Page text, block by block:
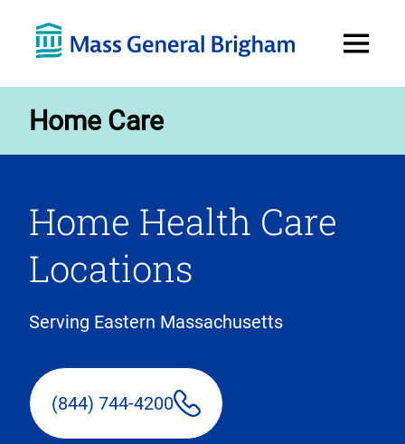
Menu
Home Care
Home Health Care
Locations
Serving Eastern Massachusetts
(844) 744-4200